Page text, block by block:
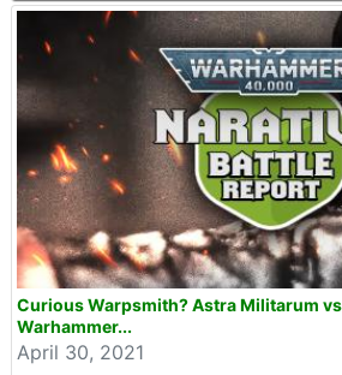
Curious Warpsmith? Astra Militarum
Warhammer...
April 30, 2021